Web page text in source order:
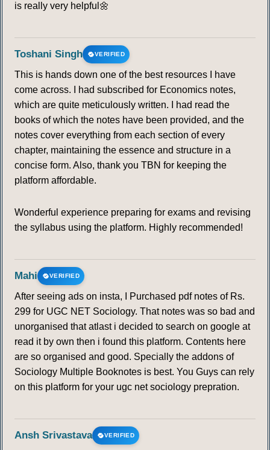
is really very helpful🌼
Toshani Singh VERIFIED
This is hands down one of the best resources I have
come across. I had subscribed for Economics notes,
which are quite meticulously written. I had read the
books of which the notes have been provided, and the
notes cover everything from each section of every
chapter, maintaining the essence and structure in a
concise form. Also, thank you TBN for keeping the
platform affordable.
Wonderful experience preparing for exams and revising
the syllabus using the platform. Highly recommended!
Mahi VERIFIED
After seeing ads on insta, I Purchased pdf notes of Rs.
299 for UGC NET Sociology. That notes was so bad and
unorganised that atlast i decided to search on google at
read it by own then i found this platform. Contents here
are so organised and good. Specially the addons of
Sociology Multiple Booknotes is best. You Guys can rely
on this platform for your ugc net sociology prepration.
Ansh Srivastava VERIFIED